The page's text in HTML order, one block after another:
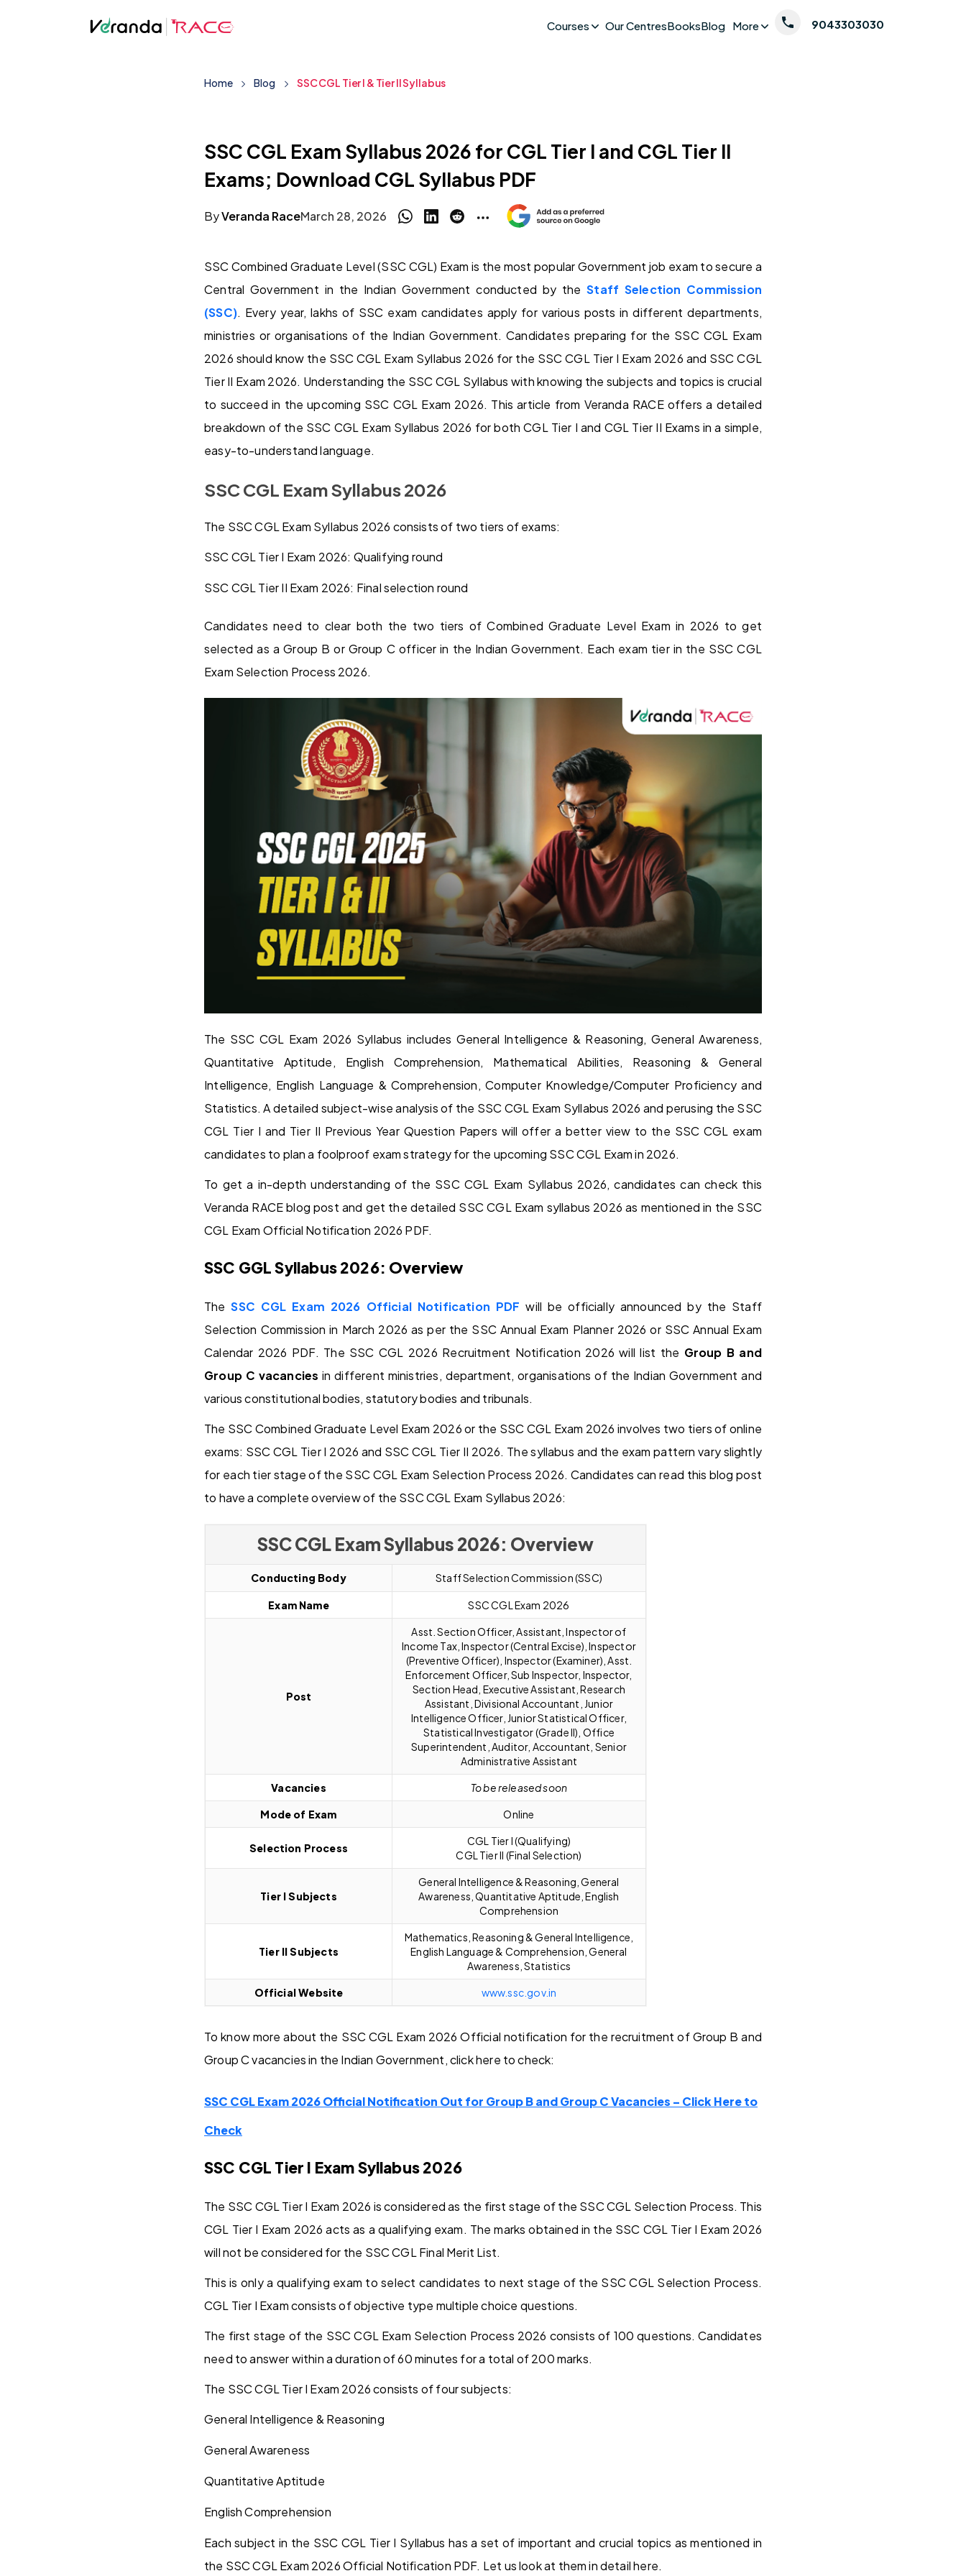
Courses Our CentresBooksBlog More 9043303030
Home Blog SSC CGL Tier I & Tier II Syllabus
SSC CGL Exam Syllabus 2026 for CGL Tier I and CGL Tier II
Exams; Download CGL Syllabus PDF
ByVeranda RaceMarch 28, 2026
SSC Combined Graduate Level (SSC CGL) Exam is the most popular Government job exam to secure a
Central Government in the Indian Government conducted by theStaff Selection Commission
(SSC). Every year, lakhs of SSC exam candidates apply for various posts in different departments,
ministries or organisations of the Indian Government. Candidates preparing for the SSC CGL Exam
2026 should know the SSC CGL Exam Syllabus 2026 for the SSC CGL Tier I Exam 2026 and SSC CGL
Tier II Exam 2026. Understanding the SSC CGL Syllabus with knowing the subjects and topics is crucial
to succeed in the upcoming SSC CGL Exam 2026. This article from Veranda RACE offers a detailed
breakdown of the SSC CGL Exam Syllabus 2026 for both CGL Tier I and CGL Tier II Exams in a simple,
easy-to-understand language.
SSC CGL Exam Syllabus 2026
The SSC CGL Exam Syllabus 2026 consists of two tiers of exams:
SSC CGL Tier I Exam 2026: Qualifying round
SSC CGL Tier II Exam 2026: Final selection round
Candidates need to clear both the two tiers of Combined Graduate Level Exam in 2026 to get
selected as a Group B or Group C officer in the Indian Government. Each exam tier in the SSC CGL
Exam Selection Process 2026.
The SSC CGL Exam 2026 Syllabus includes General Intelligence & Reasoning, General Awareness,
Quantitative Aptitude, English Comprehension, Mathematical Abilities, Reasoning & General
Intelligence, English Language & Comprehension, Computer Knowledge/Computer Proficiency and
Statistics. A detailed subject-wise analysis of the SSC CGL Exam Syllabus 2026 and perusing the SSC
CGL Tier I and Tier II Previous Year Question Papers will offer a better view to the SSC CGL exam
candidates to plan a foolproof exam strategy for the upcoming SSC CGL Exam in 2026.
To get a in-depth understanding of the SSC CGL Exam Syllabus 2026, candidates can check this
Veranda RACE blog post and get the detailed SSC CGL Exam syllabus 2026 as mentioned in the SSC
CGL Exam Official Notification 2026 PDF.
SSC GGL Syllabus 2026: Overview
The SSC CGL Exam 2026 Official Notification PDF will be officially announced by the Staff
Selection Commission in March 2026 as per the SSC Annual Exam Planner 2026 or SSC Annual Exam
Calendar 2026 PDF. The SSC CGL 2026 Recruitment Notification 2026 will list the Group B and
Group C vacancies in different ministries, department, organisations of the Indian Government and
various constitutional bodies, statutory bodies and tribunals.
The SSC Combined Graduate Level Exam 2026 or the SSC CGL Exam 2026 involves two tiers of online
exams: SSC CGL Tier I 2026 and SSC CGL Tier II 2026. The syllabus and the exam pattern vary slightly
for each tier stage of the SSC CGL Exam Selection Process 2026. Candidates can read this blog post
to have a complete overview of the SSC CGL Exam Syllabus 2026:
SSC CGL Exam Syllabus 2026: Overview
Conducting Body Staff Selection Commission (SSC)
Exam Name SSC CGL Exam 2026
Post
Asst. Section Officer, Assistant, Inspector of
Income Tax, Inspector (Central Excise), Inspector
(Preventive Officer), Inspector (Examiner), Asst.
Enforcement Officer, Sub Inspector, Inspector,
Section Head, Executive Assistant, Research
Assistant, Divisional Accountant, Junior
Intelligence Officer, Junior Statistical Officer,
Statistical Investigator (Grade II), Office
Superintendent, Auditor, Accountant, Senior
Administrative Assistant
Vacancies To be released soon
Mode of Exam Online
Selection Process
CGL Tier I (Qualifying)
CGL Tier II (Final Selection)
Tier I Subjects
General Intelligence & Reasoning, General
Awareness, Quantitative Aptitude, English
Comprehension
Tier II Subjects
Mathematics, Reasoning & General Intelligence,
English Language & Comprehension, General
Awareness, Statistics
Official Website www.ssc.gov.in
To know more about the SSC CGL Exam 2026 Official notification for the recruitment of Group B and
Group C vacancies in the Indian Government, click here to check:
SSC CGL Exam 2026 Official Notification Out for Group B and Group C Vacancies – Click Here to
Check
SSC CGL Tier I Exam Syllabus 2026
The SSC CGL Tier I Exam 2026 is considered as the first stage of the SSC CGL Selection Process. This
CGL Tier I Exam 2026 acts as a qualifying exam. The marks obtained in the SSC CGL Tier I Exam 2026
will not be considered for the SSC CGL Final Merit List.
This is only a qualifying exam to select candidates to next stage of the SSC CGL Selection Process.
CGL Tier I Exam consists of objective type multiple choice questions.
The first stage of the SSC CGL Exam Selection Process 2026 consists of 100 questions. Candidates
need to answer within a duration of 60 minutes for a total of 200 marks.
The SSC CGL Tier I Exam 2026 consists of four subjects:
General Intelligence & Reasoning
General Awareness
Quantitative Aptitude
English Comprehension
Each subject in the SSC CGL Tier I Syllabus has a set of important and crucial topics as mentioned in
the SSC CGL Exam 2026 Official Notification PDF. Let us look at them in detail here.